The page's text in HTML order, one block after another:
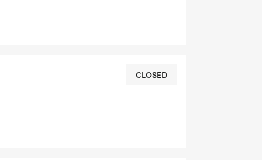
CLOSED